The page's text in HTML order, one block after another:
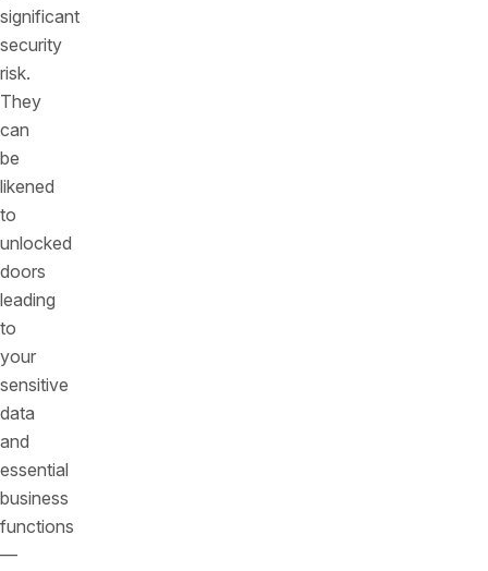
significant
security
risk.
They
can
be
likened
to
unlocked
doors
leading
to
your
sensitive
data
and
essential
business
functions
—